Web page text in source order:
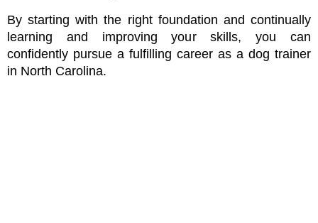
By starting with the right foundation and continually
learning and improving your skills, you can
confidently pursue a fulfilling career as a dog trainer
in North Carolina.